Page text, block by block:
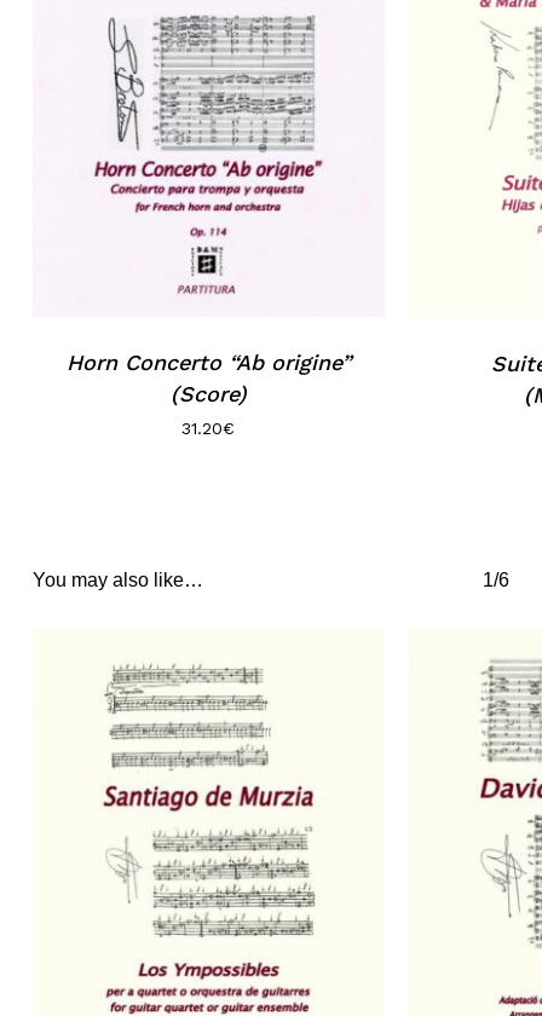
No products in the basket.
Go to shop
Horn Concerto “Ab origine”
(Score)
31.20€
You may also like… 1/6